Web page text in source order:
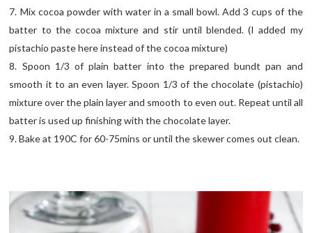
7. Mix cocoa powder with water in a small bowl. Add 3 cups of the
batter to the cocoa mixture and stir until blended. (I added my
pistachio paste here instead of the cocoa mixture)
8. Spoon 1/3 of plain batter into the prepared bundt pan and
smooth it to an even layer. Spoon 1/3 of the chocolate (pistachio)
mixture over the plain layer and smooth to even out. Repeat until all
batter is used up finishing with the chocolate layer.
9. Bake at 190C for 60-75mins or until the skewer comes out clean.